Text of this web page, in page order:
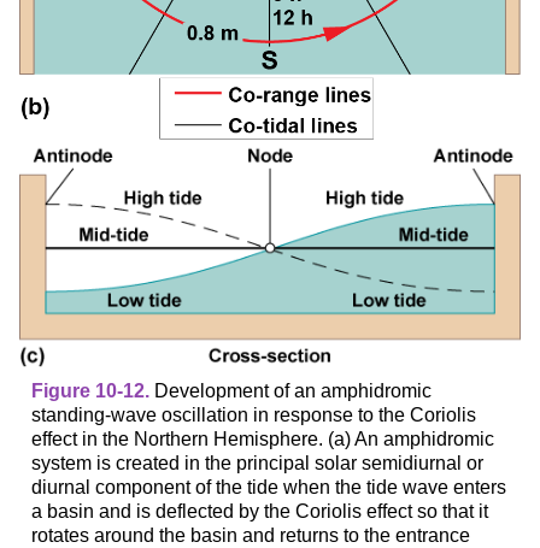
Figure 10-12.Development of an amphidromic
standing-wave oscillation in response to the Coriolis
effect in the Northern Hemisphere. (a) An amphidromic
system is created in the principal solar semidiurnal or
diurnal component of the tide when the tide wave enters
a basin and is deflected by the Coriolis effect so that it
rotates around the basin and returns to the entrance